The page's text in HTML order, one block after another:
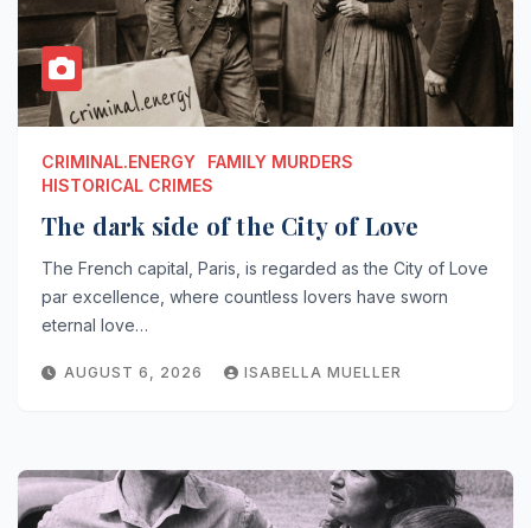
CRIMINAL.ENERGY
FAMILY MURDERS
HISTORICAL CRIMES
The dark side of the City of Love
The French capital, Paris, is regarded as the City of Love
par excellence, where countless lovers have sworn
eternal love…
AUGUST 6, 2026 ISABELLA MUELLER